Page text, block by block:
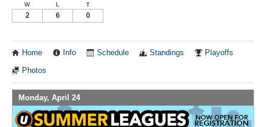
W L T
2 6 0
Home Info Schedule Standings Playoffs
Photos
Monday, April 24